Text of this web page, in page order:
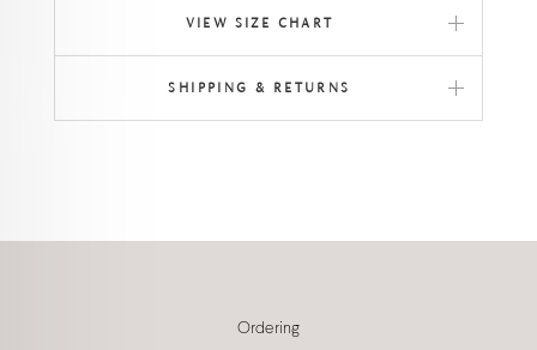
VIEW SIZE CHART
SHIPPING & RETURNS
Ordering